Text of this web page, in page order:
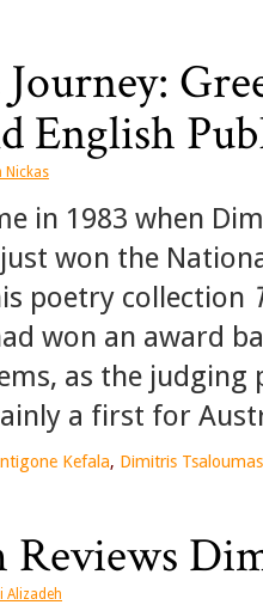
English
Nickas
in 1983 when
won the
poetry collection
won an award
as the
a first for
Kefala, Dimitris Tsaloumas
Alizadeh